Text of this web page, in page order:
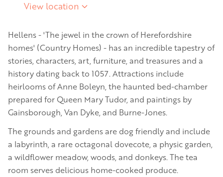
View location
Hellens - 'The jewel in the crown of Herefordshire
homes' (Country Homes) - has an incredible tapestry of
stories, characters, art, furniture, and treasures and a
history dating back to 1057. Attractions include
heirlooms of Anne Boleyn, the haunted bed-chamber
prepared for Queen Mary Tudor, and paintings by
Gainsborough, Van Dyke, and Burne-Jones.
The grounds and gardens are dog friendly and include
a labyrinth, a rare octagonal dovecote, a physic garden,
a wildflower meadow, woods, and donkeys. The tea
room serves delicious home-cooked produce.